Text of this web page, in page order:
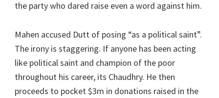
the party who dared raise even a word against him.
Mahen accused Dutt of posing “as a political saint”.
The irony is staggering. If anyone has been acting
like political saint and champion of the poor
throughout his career, its Chaudhry. He then
proceeds to pocket $3m in donations raised in the